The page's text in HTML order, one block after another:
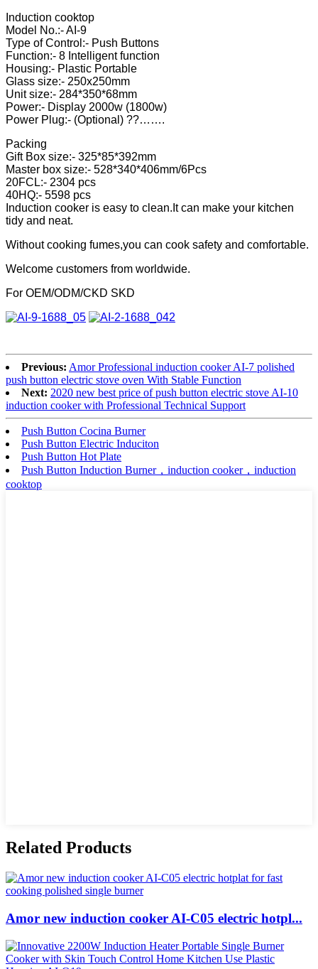
Induction cooktop
Model No.:- AI-9
Type of Control:- Push Buttons
Function:- 8 Intelligent function
Housing:- Plastic Portable
Glass size:- 250x250mm
Unit size:- 284*350*68mm
Power:- Display 2000w (1800w)
Power Plug:- (Optional) ??…….
Packing
Gift Box size:- 325*85*392mm
Master box size:- 528*340*406mm/6Pcs
20FCL:- 2304 pcs
40HQ:- 5598 pcs
Induction cooker is easy to clean.It can make your kitchen
tidy and neat.
Without cooking fumes,you can cook safety and comfortable.
Welcome customers from worldwide.
For OEM/ODM/CKD SKD
Previous: Amor Professional induction cooker AI-7 polished
push button electric stove oven With Stable Function
Next: 2020 new best price of push button electric stove AI-10
induction cooker with Professional Technical Support
Push Button Cocina Burner
Push Button Electric Induciton
Push Button Hot Plate
Push Button Induction Burner，induction cooker，induction
cooktop
Related Products
Amor new induction cooker AI-C05 electric hotpl...